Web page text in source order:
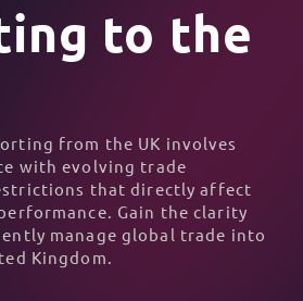
to the
from the UK involves
with evolving trade
that directly affect
Gain the clarity
manage global trade into
Kingdom.